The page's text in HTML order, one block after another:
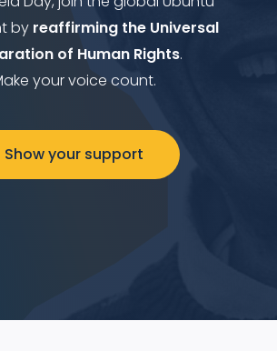
by reaffirming the Universal
of Human Rights.
your voice count.
Show your support